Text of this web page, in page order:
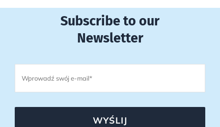
Subscribe to our
Newsletter
WYŚLIJ